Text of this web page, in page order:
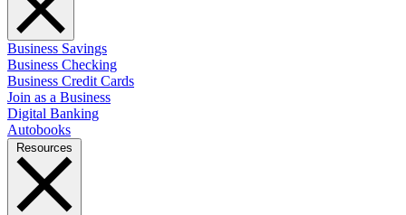
Business Savings
Business Checking
Business Credit Cards
Join as a Business
Digital Banking
Autobooks